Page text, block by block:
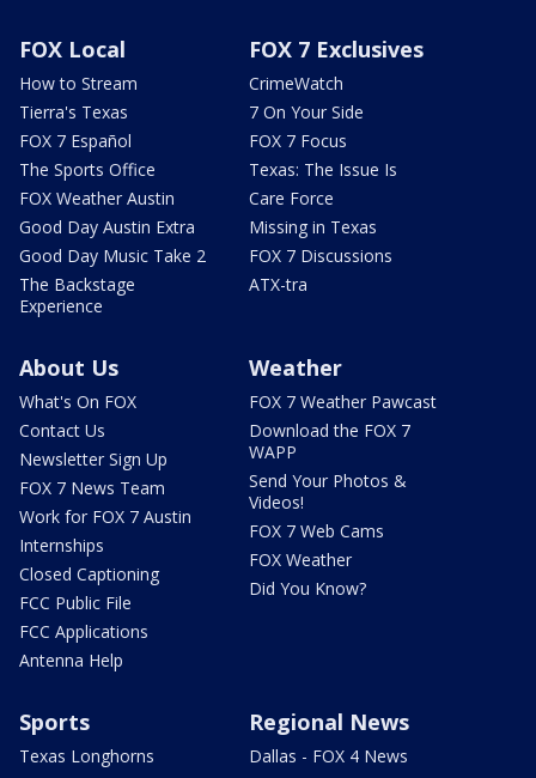
FOX Local
How to Stream
Tierra's Texas
FOX 7 Español
The Sports Office
FOX Weather Austin
Good Day Austin Extra
Good Day Music Take 2
The Backstage
Experience
FOX 7 Exclusives
CrimeWatch
7 On Your Side
FOX 7 Focus
Texas: The Issue Is
Care Force
Missing in Texas
FOX 7 Discussions
ATX-tra
About Us
What's On FOX
Contact Us
Newsletter Sign Up
FOX 7 News Team
Work for FOX 7 Austin
Internships
Closed Captioning
FCC Public File
FCC Applications
Antenna Help
Weather
FOX 7 Weather Pawcast
Download the FOX 7
WAPP
Send Your Photos &
Videos!
FOX 7 Web Cams
FOX Weather
Did You Know?
Sports
Texas Longhorns
Regional News
Dallas - FOX 4 News